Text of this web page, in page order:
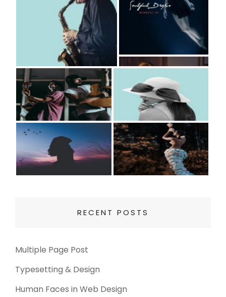
RECENT POSTS
Multiple Page Post
Typesetting & Design
Human Faces in Web Design